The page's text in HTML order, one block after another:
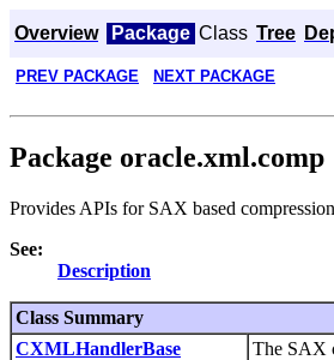
Overview Package Class Tree
PREV PACKAGE NEXT PACKAGE
Package oracle.xml.comp
Provides APIs for SAX based
See:
Description
Class Summary
CXMLHandlerBase
The SAX